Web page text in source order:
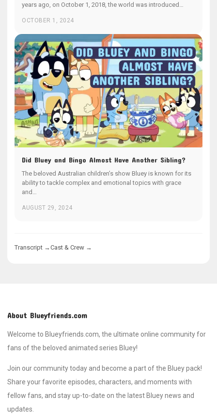
years ago, on October 1, 2018, the world was introduced…
OCTOBER 1, 2024
Did Bluey and Bingo Almost Have Another Sibling?
The beloved Australian children’s show Bluey is known for its
ability to tackle complex and emotional topics with grace
and…
AUGUST 29, 2024
Transcript →Cast & Crew →
About Blueyfriends.com
Welcome to Blueyfriends.com, the ultimate online community for
fans of the beloved animated series Bluey!
Join our community today and become a part of the Bluey pack!
Share your favorite episodes, characters, and moments with
fellow fans, and stay up-to-date on the latest Bluey news and
updates.